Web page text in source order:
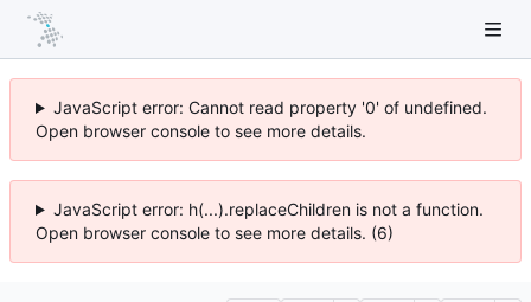
JavaScript error: Cannot read property '0' of undefined.
Open browser console to see more details.
JavaScript error: h(...).replaceChildren is not a function.
Open browser console to see more details. (6)